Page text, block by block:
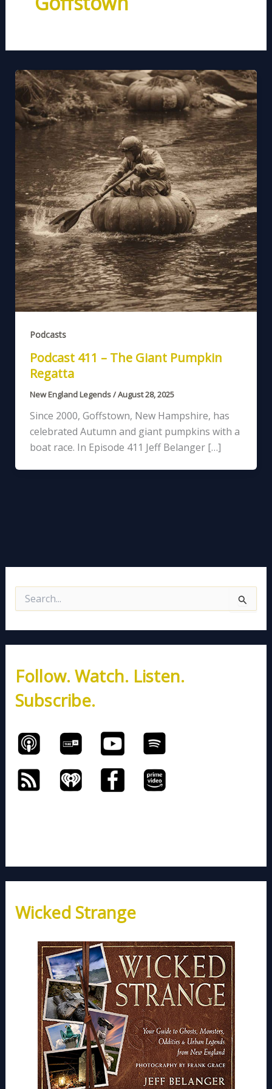
Podcasts
Podcast 411 – The Giant Pumpkin
Regatta
New England Legends/August 28, 2025
Since 2000, Goffstown, New Hampshire, has
celebrated Autumn and giant pumpkins with a
boat race. In Episode 411 Jeff Belanger […]
e
c
f
o
r
:
Follow. Watch. Listen.
Subscribe.
Wicked Strange